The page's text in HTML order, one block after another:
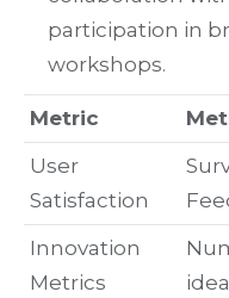
participation in
workshops.
Metric
User
Satisfaction
Innovation
Metrics